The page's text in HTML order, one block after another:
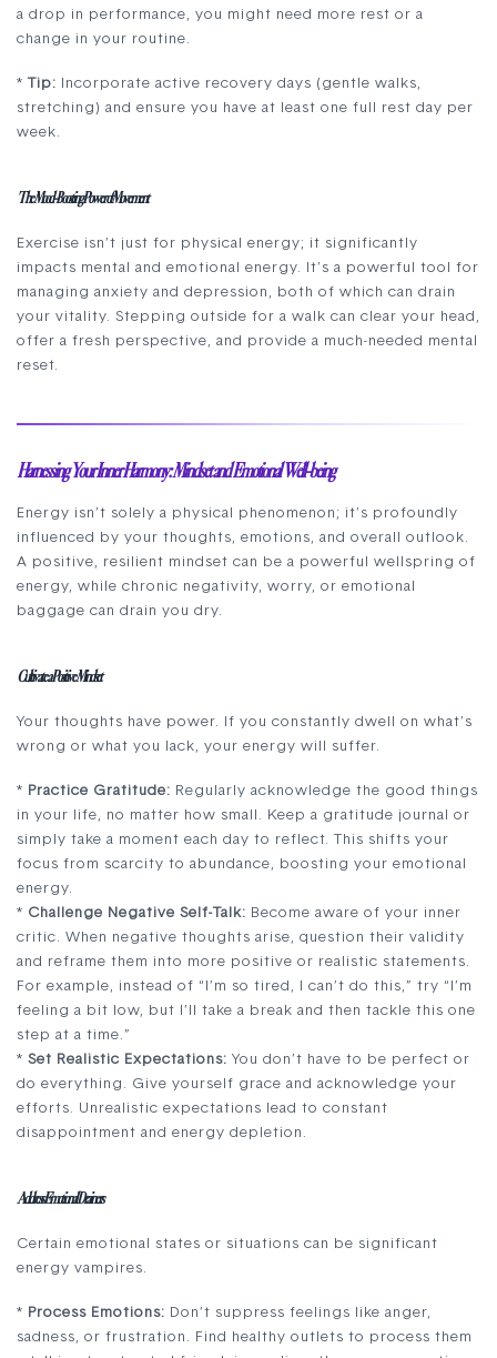
a drop in performance, you might need more rest or a
change in your routine.
* Tip: Incorporate active recovery days (gentle walks,
stretching) and ensure you have at least one full rest day per
week.
The Mood-Boosting Power of Movement
Exercise isn’t just for physical energy; it significantly
impacts mental and emotional energy. It’s a powerful tool for
managing anxiety and depression, both of which can drain
your vitality. Stepping outside for a walk can clear your head,
offer a fresh perspective, and provide a much-needed mental
reset.
Harnessing Your Inner Harmony: Mindset and Emotional Well-being
Energy isn’t solely a physical phenomenon; it’s profoundly
influenced by your thoughts, emotions, and overall outlook.
A positive, resilient mindset can be a powerful wellspring of
energy, while chronic negativity, worry, or emotional
baggage can drain you dry.
Cultivate a Positive Mindset
Your thoughts have power. If you constantly dwell on what’s
wrong or what you lack, your energy will suffer.
* Practice Gratitude: Regularly acknowledge the good things
in your life, no matter how small. Keep a gratitude journal or
simply take a moment each day to reflect. This shifts your
focus from scarcity to abundance, boosting your emotional
energy.
* Challenge Negative Self-Talk: Become aware of your inner
critic. When negative thoughts arise, question their validity
and reframe them into more positive or realistic statements.
For example, instead of “I’m so tired, I can’t do this,” try “I’m
feeling a bit low, but I’ll take a break and then tackle this one
step at a time.”
* Set Realistic Expectations: You don’t have to be perfect or
do everything. Give yourself grace and acknowledge your
efforts. Unrealistic expectations lead to constant
disappointment and energy depletion.
Address Emotional Drainers
Certain emotional states or situations can be significant
energy vampires.
* Process Emotions: Don’t suppress feelings like anger,
sadness, or frustration. Find healthy outlets to process them